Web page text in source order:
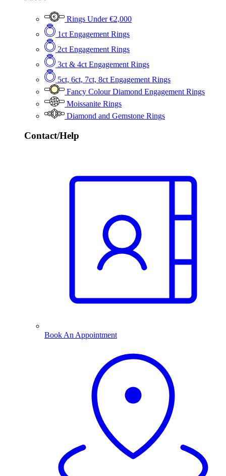
Rings Under €2,000
1ct Engagement Rings
2ct Engagement Rings
3ct & 4ct Engagement Rings
5ct, 6ct, 7ct, 8ct Engagement Rings
Fancy Colour Diamond Engagement Rings
Moissanite Rings
Diamond and Gemstone Rings
Contact/Help
Book An Appointment